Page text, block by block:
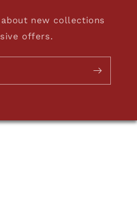
new collections
offers.